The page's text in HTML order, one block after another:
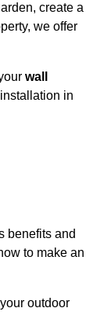
create a
we offer
wall
in
benefits and
to make an
outdoor